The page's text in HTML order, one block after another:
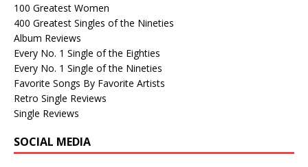
100 Greatest Women
400 Greatest Singles of the Nineties
Album Reviews
Every No. 1 Single of the Eighties
Every No. 1 Single of the Nineties
Favorite Songs By Favorite Artists
Retro Single Reviews
Single Reviews
SOCIAL MEDIA